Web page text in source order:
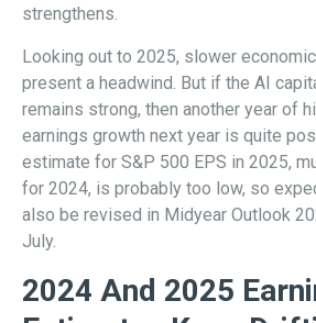
strengthens.
Looking out to 2025, slower
present a headwind. But if the AI
remains strong, then another year of
earnings growth next year is quite
estimate for S&P 500 EPS in 2025,
for 2024, is probably too low, so
also be revised in Midyear Outlook
July.
2024 And 2025